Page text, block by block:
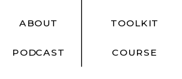
ABOUT
PODCAST
TOOLKIT
COURSE